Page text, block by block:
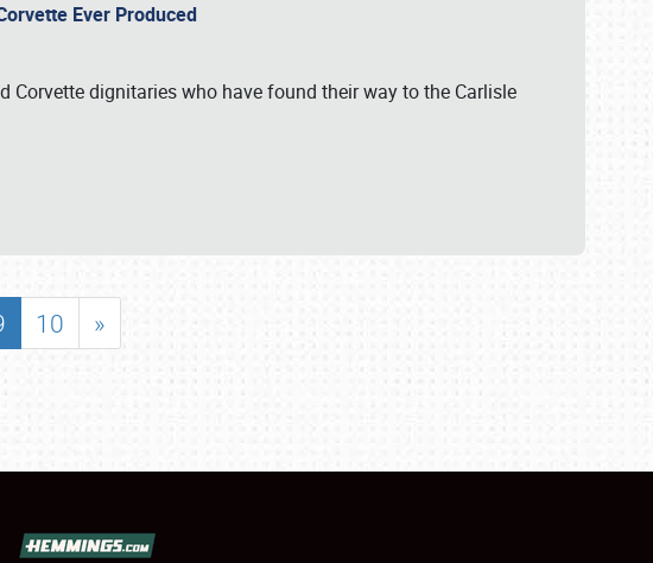
Ever Produced
Corvette dignitaries who have found their way to the Carlisle
10 »